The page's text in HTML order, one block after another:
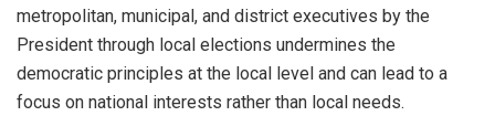
metropolitan, municipal, and district executives by the
President through local elections undermines the
democratic principles at the local level and can lead to a
focus on national interests rather than local needs.